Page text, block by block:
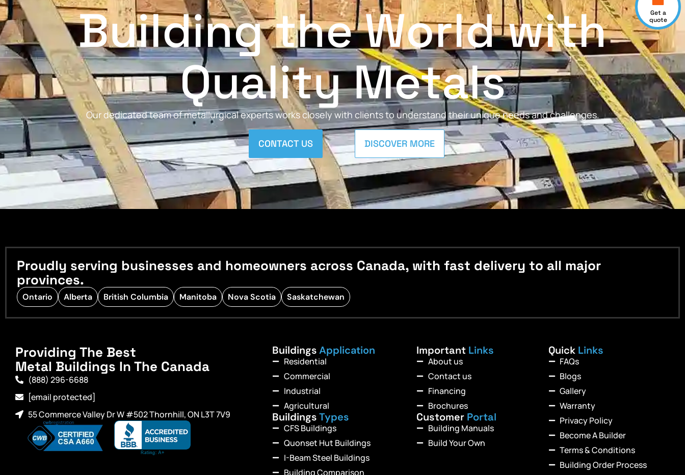
Get a
quote
Building the World with
Quality Metals
Our dedicated team of metallurgical experts works closely with clients to understand their unique needs and challenges.
CONTACT US DISCOVER MORE
Proudly serving businesses and homeowners across Canada, with fast delivery to all major
provinces.
Ontario Alberta British Columbia Manitoba Nova Scotia Saskatchewan
Providing The Best
Metal Buildings In The Canada
(888) 296-6688
[email protected]
55 Commerce Valley Dr W #502 Thornhill, ON L3T 7V9
BuildingsApplication
Residential
Commercial
Industrial
Agricultural
BuildingsTypes
CFS Buildings
Quonset Hut Buildings
I-Beam Steel Buildings
Building Comparison
Important Links
About us
Contact us
Financing
Brochures
Customer Portal
Building Manuals
Build Your Own
Quick Links
FAQs
Blogs
Gallery
Warranty
Privacy Policy
Become A Builder
Terms & Conditions
Building Order Process